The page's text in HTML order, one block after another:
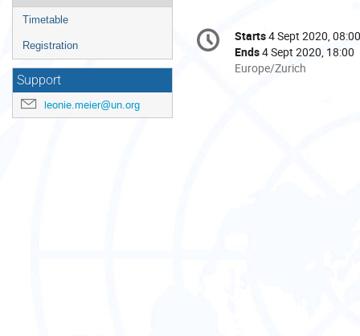
menu
Timetable
Registration
Support
leonie.meier@un.org
Conference
information
Date/Time
Starts4 Sept 2020, 08:00
Ends4 Sept 2020, 18:00
All
Europe/Zurich